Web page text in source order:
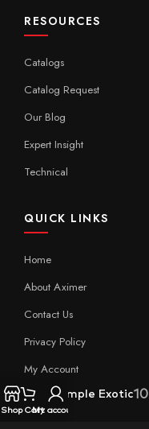
RESOURCES
Catalogs
Catalog Request
Our Blog
Expert Insight
Technical
QUICK LINKS
Home
About Aximer
Contact Us
Privacy Policy
My Account
ShopCart
My account
Sample Exotic10